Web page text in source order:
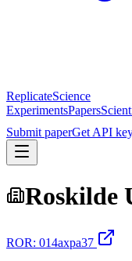
ReplicateScience
ExperimentsPapers
Submit paperGet API
Roskilde
ROR: 014axpa37